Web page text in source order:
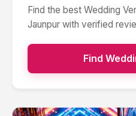
Find the best Wedding
Jaunpur with verified
Find